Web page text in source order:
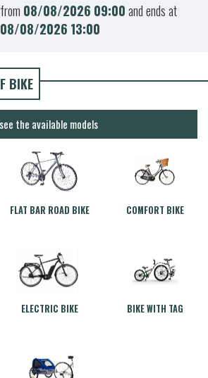
08/08/2026 09:00and ends at
08/08/2026 13:00
BIKE
the available models
FLAT BAR ROAD BIKE COMFORT BIKE
ELECTRIC BIKE BIKE WITH TAG